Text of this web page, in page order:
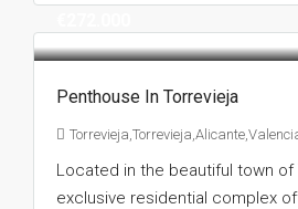
Penthouse In Torrevieja
Located in the beautiful town of
exclusive residential complex